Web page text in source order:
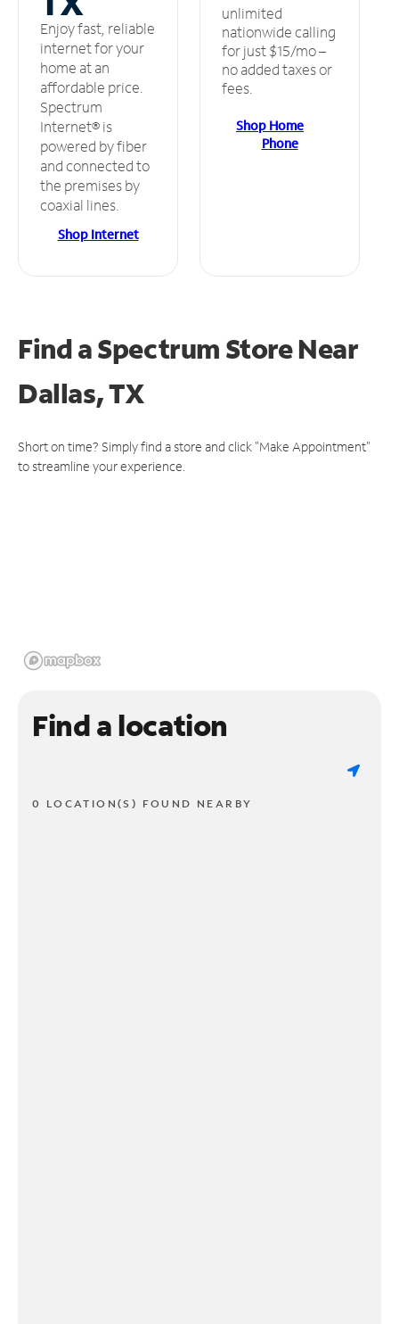
Enjoy fast, reliable
internet for your
home at an
affordable price.
Spectrum
Internet® is
powered by fiber
and connected to
the premises by
coaxial lines.
Shop Internet
unlimited
nationwide calling
for just $15/mo –
no added taxes or
fees.
Shop Home
Phone
Find a Spectrum StoreNear
Dallas, TX
Short on time? Simply find a store and click "Make Appointment"
to streamline your experience.
Find a location
0 LOCATION(S) FOUND NEARBY